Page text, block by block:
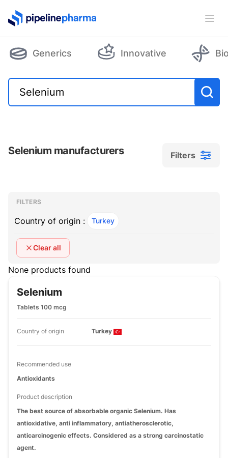
PipelinePharma Logo
Generics Innovative
Selenium manufacturers Filters
Filters
Filters
FILTERS
Country of origin : Turkey
Clear all
None products found
Selenium
Tablets 100 mcg
Country of origin Turkey
Recommended use
Antioxidants
Product description
The best source of absorbable organic Selenium. Has
antioxidative, anti inflammatory, antiatherosclerotic,
anticarcinogenic effects. Considered as a strong carcinostatic
agent.